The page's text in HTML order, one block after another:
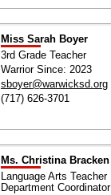
Miss Sarah Boyer
3rd Grade Teacher
Warrior Since: 2023
sboyer@warwicksd.org
(717) 626-3701
Ms. Christina Bracken
Language Arts Teacher
Department Coordinator